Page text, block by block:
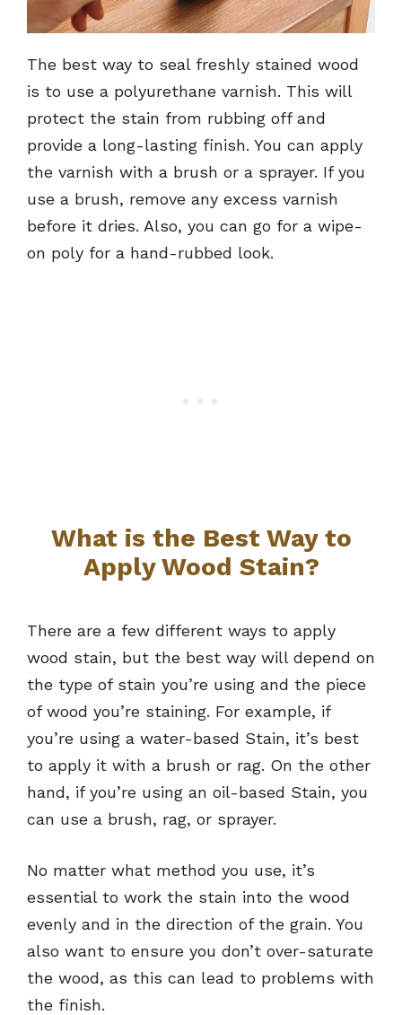
The best way to seal freshly stained wood
is to use a polyurethane varnish. This will
protect the stain from rubbing off and
provide a long-lasting finish. You can apply
the varnish with a brush or a sprayer. If you
use a brush, remove any excess varnish
before it dries. Also, you can go for a wipe-
on poly for a hand-rubbed look.
What is the Best Way to
Apply Wood Stain?
There are a few different ways to apply
wood stain, but the best way will depend on
the type of stain you’re using and the piece
of wood you’re staining. For example, if
you’re using a water-based Stain, it’s best
to apply it with a brush or rag. On the other
hand, if you’re using an oil-based Stain, you
can use a brush, rag, or sprayer.
No matter what method you use, it’s
essential to work the stain into the wood
evenly and in the direction of the grain. You
also want to ensure you don’t over-saturate
the wood, as this can lead to problems with
the finish.